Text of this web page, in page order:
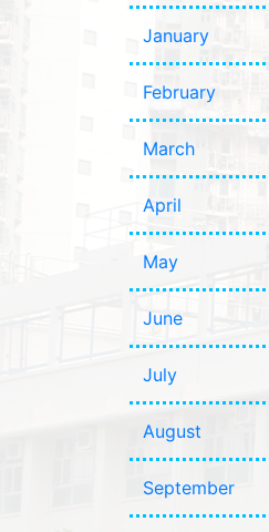
January
February
March
April
May
June
July
August
September